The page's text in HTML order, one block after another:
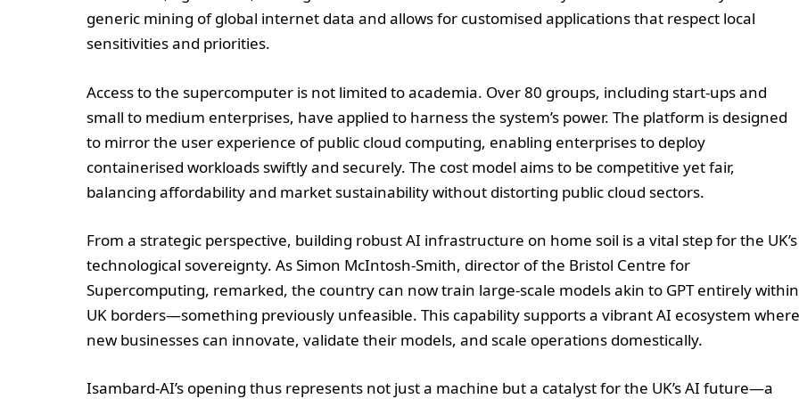
generic mining of global internet data and allows for customised applications that respect local
sensitivities and priorities.
Access to the supercomputer is not limited to academia. Over 80 groups, including start-ups and
small to medium enterprises, have applied to harness the system’s power. The platform is designed
to mirror the user experience of public cloud computing, enabling enterprises to deploy
containerised workloads swiftly and securely. The cost model aims to be competitive yet fair,
balancing affordability and market sustainability without distorting public cloud sectors.
From a strategic perspective, building robust AI infrastructure on home soil is a vital step for the UK’s
technological sovereignty. As Simon McIntosh-Smith, director of the Bristol Centre for
Supercomputing, remarked, the country can now train large-scale models akin to GPT entirely within
UK borders—something previously unfeasible. This capability supports a vibrant AI ecosystem where
new businesses can innovate, validate their models, and scale operations domestically.
Isambard-AI’s opening thus represents not just a machine but a catalyst for the UK’s AI future—a